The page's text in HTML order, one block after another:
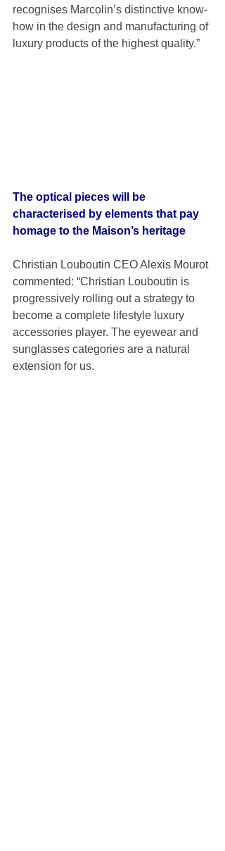
recognises Marcolin’s distinctive know-
how in the design and manufacturing of
luxury products of the highest quality.”
The optical pieces will be
characterised by elements that pay
homage to the Maison’s heritage
Christian Louboutin CEO Alexis Mourot
commented: “Christian Louboutin is
progressively rolling out a strategy to
become a complete lifestyle luxury
accessories player. The eyewear and
sunglasses categories are a natural
extension for us.